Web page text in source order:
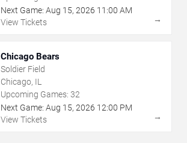
Next Game: Aug 15, 2026 11:00 AM
View Tickets
→
Chicago Bears
Soldier Field
Chicago, IL
Upcoming Games: 32
Next Game: Aug 15, 2026 12:00 PM
View Tickets
→